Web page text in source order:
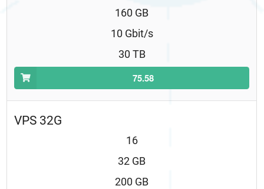
160 GB
10 Gbit/s
30 TB
75.58
VPS 32G
16
32 GB
200 GB